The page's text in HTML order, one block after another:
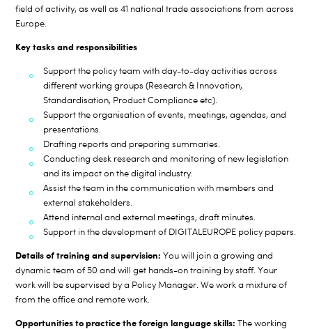
field of activity, as well as41 national trade associations from across
Europe.
Key tasks and responsibilities
Support the policy team with day-to-day activities across
different working groups (Research & Innovation,
Standardisation, Product Compliance etc).
Support the organisation of events, meetings, agendas, and
presentations.
Drafting reports and preparing summaries.
Conducting desk research and monitoring of new legislation
and its impact on the digital industry.
Assist the team in the communication with members and
external stakeholders.
Attend internal and external meetings, draft minutes.
Support in the development of DIGITALEUROPE policy papers.
Details of training and supervision:You will join a growing and
dynamic team of 50 and will get hands-on training by staff. Your
work will be supervised by a Policy Manager. We work a mixture of
from the office and remote work.
Opportunities to practice the foreign language skills:The working